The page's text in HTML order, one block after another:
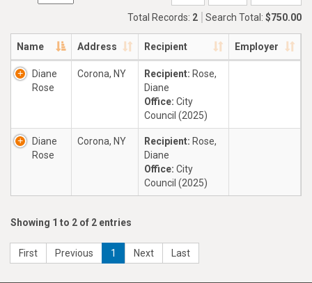
Total Records: 2 Search Total: $750.00
Name Address Recipient Employer
Diane
Rose
Corona, NY Recipient: Rose,
Diane
Office: City
Council (2025)
Diane
Rose
Corona, NY Recipient: Rose,
Diane
Office: City
Council (2025)
Showing 1 to 2 of 2 entries
First Previous 1 Next Last